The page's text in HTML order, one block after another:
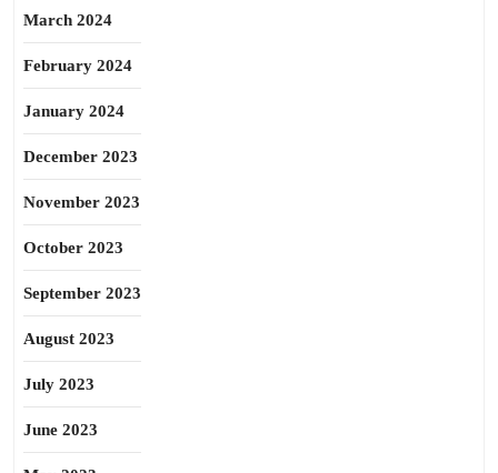
March 2024
February 2024
January 2024
December 2023
November 2023
October 2023
September 2023
August 2023
July 2023
June 2023